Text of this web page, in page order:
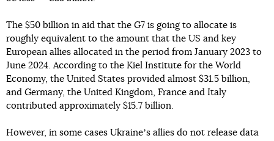
The $50 billion in aid that the G7 is going to allocate is
roughly equivalent to the amount that the US and key
European allies allocated in the period from January 2023 to
June 2024. According to the Kiel Institute for the World
Economy, the United States provided almost $31.5 billion,
and Germany, the United Kingdom, France and Italy
contributed approximately $15.7 billion.
However, in some cases Ukraineʼs allies do not release data